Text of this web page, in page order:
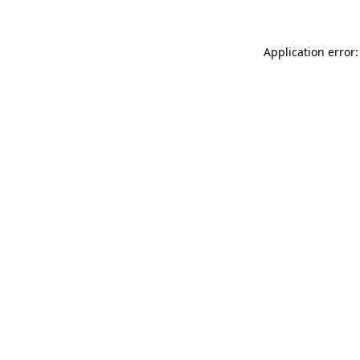
Application